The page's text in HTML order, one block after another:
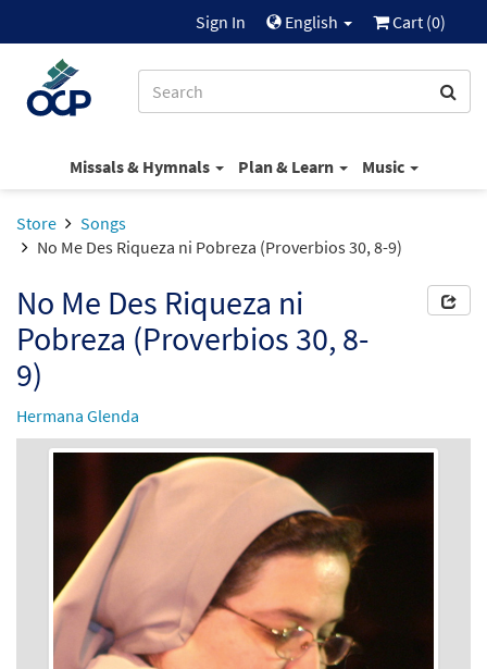
Sign In English Cart (0)
Missals & Hymnals Plan & Learn Music
Store
Songs
No Me Des Riqueza ni Pobreza (Proverbios 30, 8-9)
No Me Des Riqueza ni
Pobreza (Proverbios 30, 8-
9)
Hermana Glenda